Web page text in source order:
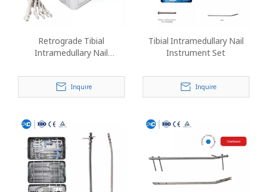
Retrograde Tibial
Intramedullary Nail
Inquire
Tibial Intramedullary Nail
Instrument Set
Inquire